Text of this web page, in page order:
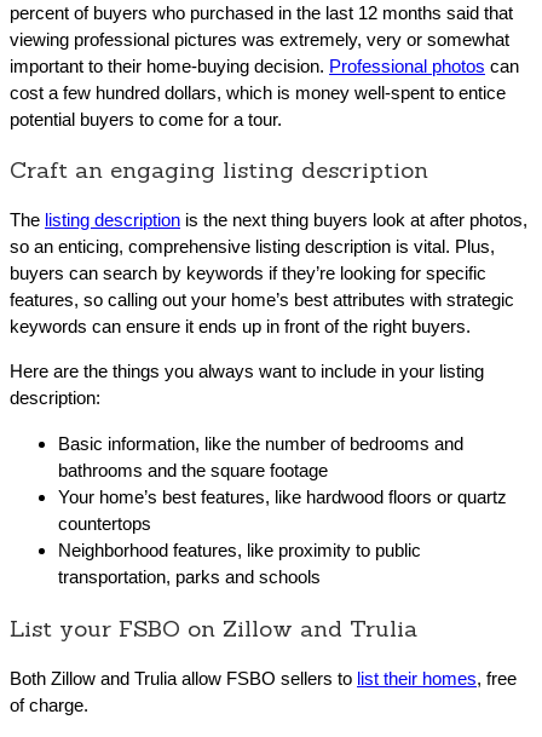
percent of buyers who purchased in the last 12 months said that
viewing professional pictures was extremely, very or somewhat
important to their home-buying decision. Professional photos can
cost a few hundred dollars, which is money well-spent to entice
potential buyers to come for a tour.
Craft an engaging listing description
The listing description is the next thing buyers look at after photos,
so an enticing, comprehensive listing description is vital. Plus,
buyers can search by keywords if they’re looking for specific
features, so calling out your home’s best attributes with strategic
keywords can ensure it ends up in front of the right buyers.
Here are the things you always want to include in your listing
description:
Basic information, like the number of bedrooms and
bathrooms and the square footage
Your home’s best features, like hardwood floors or quartz
countertops
Neighborhood features, like proximity to public
transportation, parks and schools
List your FSBO on Zillow and Trulia
Both Zillow and Trulia allow FSBO sellers to list their homes, free
of charge.